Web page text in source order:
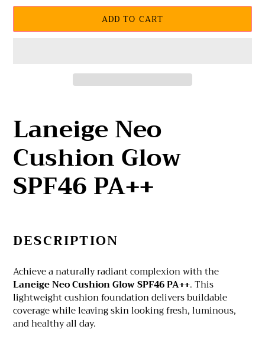
ADD TO CART
your
cart
Laneige Neo
Cushion Glow
SPF46 PA++
DESCRIPTION
Achieve a naturally radiant complexion with the
Laneige Neo Cushion Glow SPF46 PA++. This
lightweight cushion foundation delivers buildable
coverage while leaving skin looking fresh, luminous,
and healthy all day.